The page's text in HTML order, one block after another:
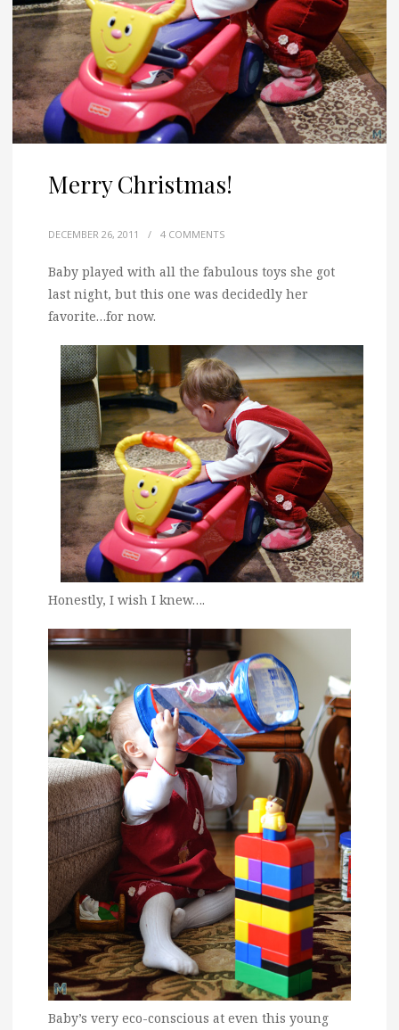
Merry Christmas!
DECEMBER 26, 2011 / 4 COMMENTS
Baby played with all the fabulous toys she got
last night, but this one was decidedly her
favorite…for now.
Honestly, I wish I knew….
Baby’s very eco-conscious at even this young